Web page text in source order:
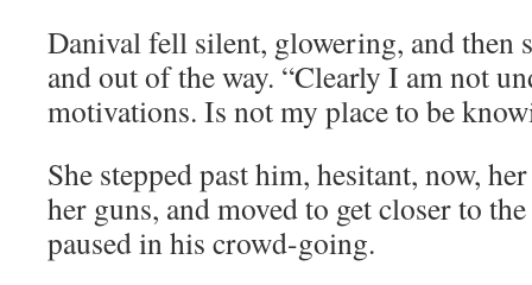
Danival fell silent, glowering, and then
and out of the way. “Clearly I am not
motivations. Is not my place to be
She stepped past him, hesitant, now,
her guns, and moved to get closer to
paused in his crowd-going.